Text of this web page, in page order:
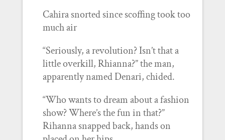
Cahira snorted since scoffing took too
much air
“Seriously, a revolution? Isn’t that a
little overkill, Rhianna?” the man,
apparently named Denari, chided.
“Who wants to dream about a fashion
show? Where’s the fun in that?”
Rihanna snapped back, hands on